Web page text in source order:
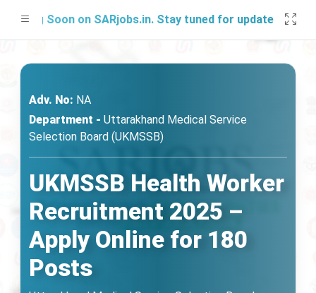
Soon on SARjobs.in. Stay tuned for updates!
Adv. No: NA
Department - Uttarakhand Medical Service
Selection Board (UKMSSB)
UKMSSB Health Worker
Recruitment 2025 –
Apply Online for 180
Posts